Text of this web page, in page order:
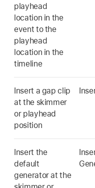
playhead
location in the
event to the
playhead
location in the
timeline
Insert a gap clip
at the skimmer
or playhead
position
Insert the
default
generator at the